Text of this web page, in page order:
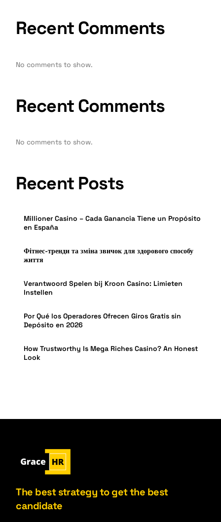
Recent Comments
No comments to show.
Recent Comments
No comments to show.
Recent Posts
Millioner Casino – Cada Ganancia Tiene un Propósito
en España
Фітнес-тренди та зміна звичок для здорового способу
життя
Verantwoord Spelen bij Kroon Casino: Limieten
Instellen
Por Qué los Operadores Ofrecen Giros Gratis sin
Depósito en 2026
How Trustworthy Is Mega Riches Casino? An Honest
Look
The best strategy to get the best
candidate